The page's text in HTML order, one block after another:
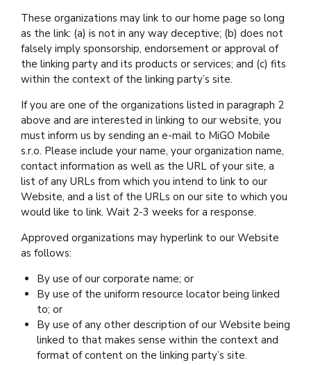
These organizations may link to our home page so long
as the link: (a) is not in any way deceptive; (b) does not
falsely imply sponsorship, endorsement or approval of
the linking party and its products or services; and (c) fits
within the context of the linking party’s site.
If you are one of the organizations listed in paragraph 2
above and are interested in linking to our website, you
must inform us by sending an e-mail to MiGO Mobile
s.r.o. Please include your name, your organization name,
contact information as well as the URL of your site, a
list of any URLs from which you intend to link to our
Website, and a list of the URLs on our site to which you
would like to link. Wait 2-3 weeks for a response.
Approved organizations may hyperlink to our Website
as follows:
By use of our corporate name; or
By use of the uniform resource locator being linked
to; or
By use of any other description of our Website being
linked to that makes sense within the context and
format of content on the linking party’s site.